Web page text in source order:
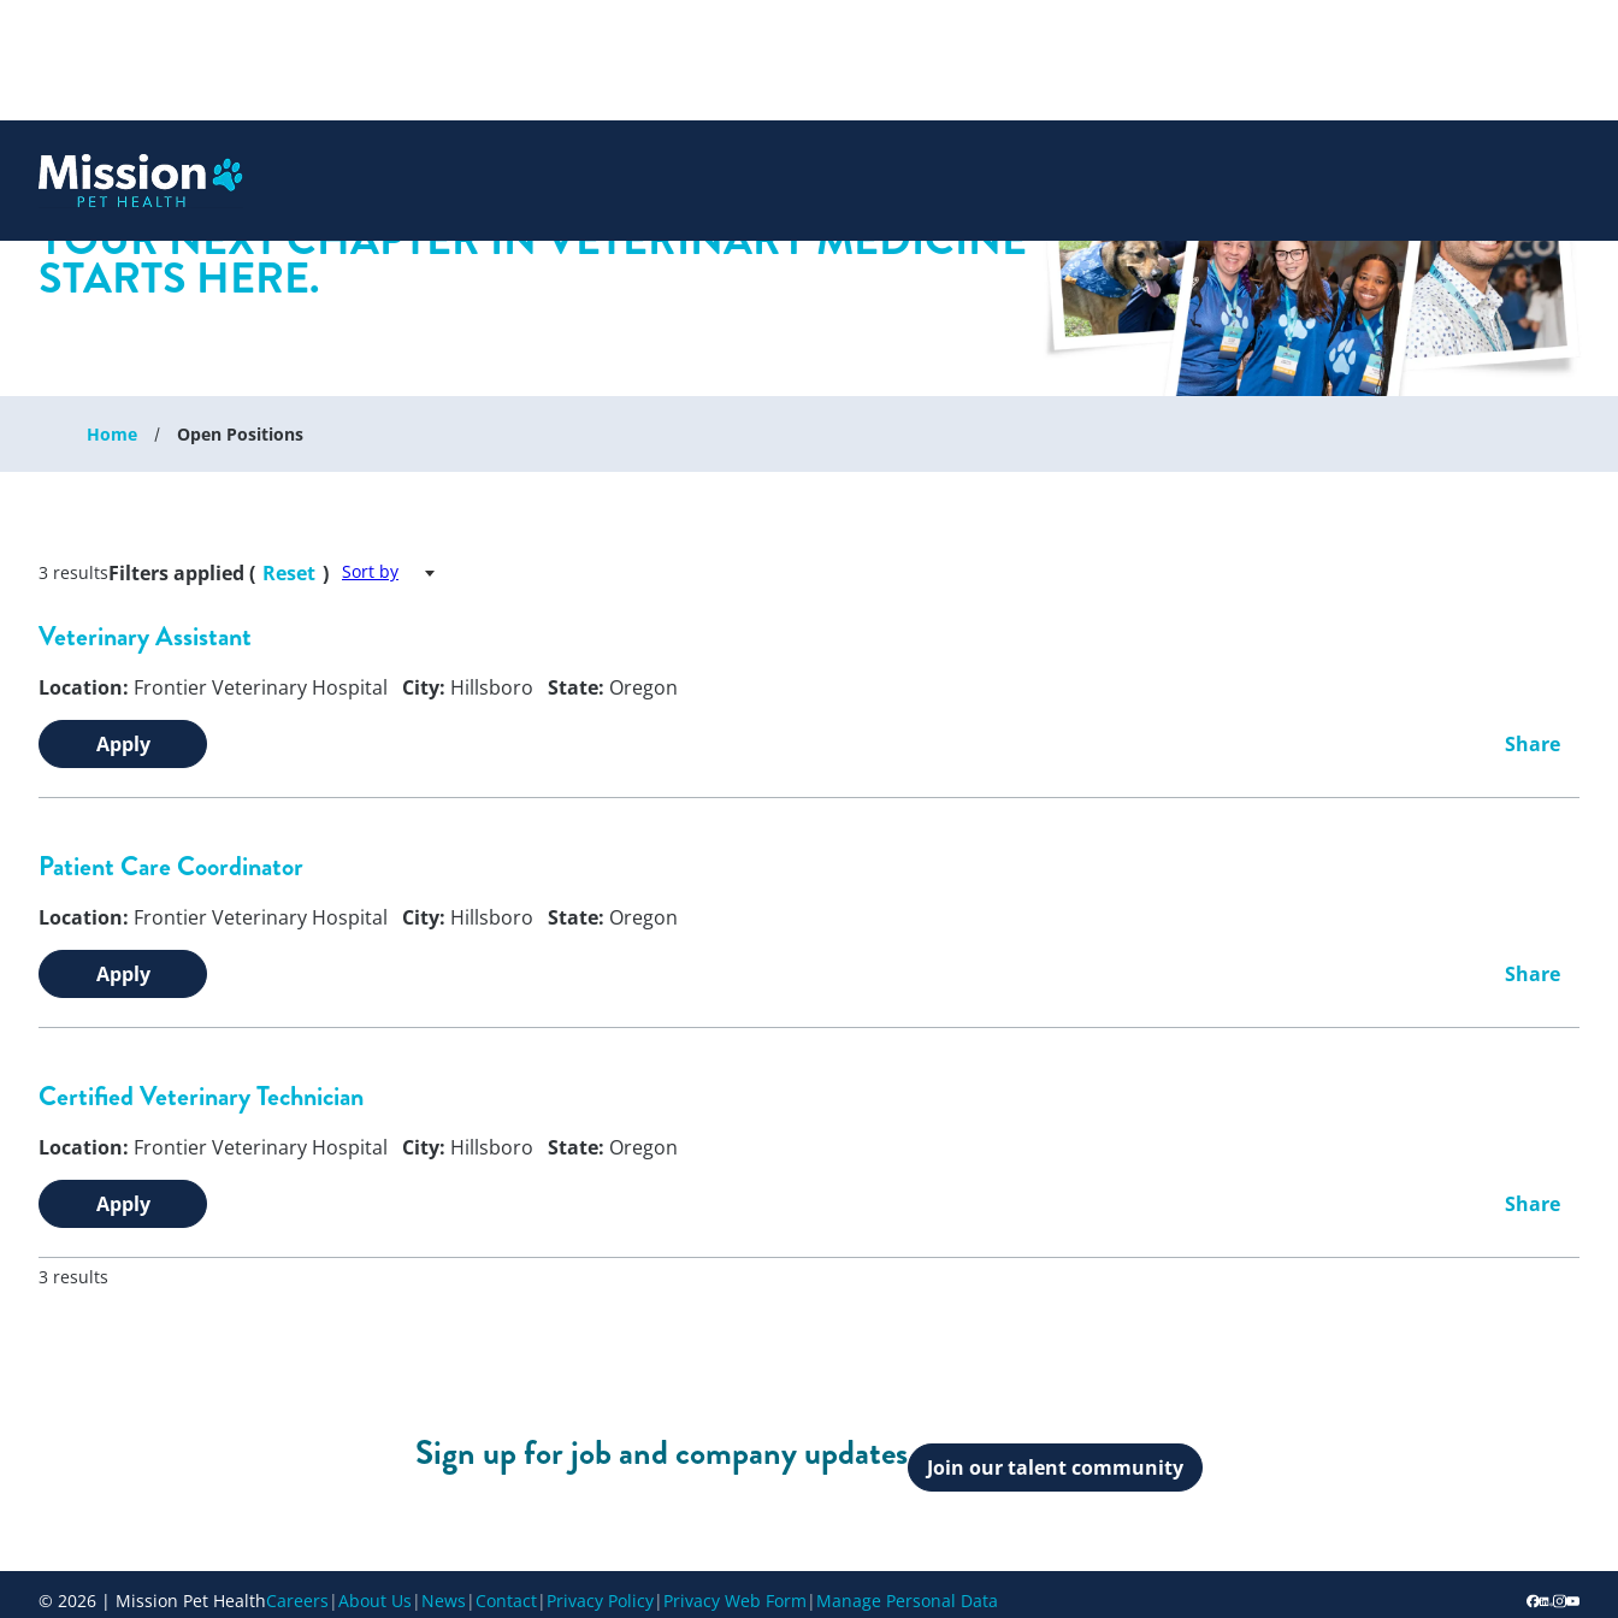
YOUR NEXT CHAPTER IN VETERINARY MEDICINE
STARTS HERE.
Home Open Positions
3 resultsFilters applied ( Reset ) Sort by
Veterinary Assistant
Location: Frontier Veterinary Hospital City: Hillsboro State: Oregon
Apply Share
Patient Care Coordinator
Location: Frontier Veterinary Hospital City: Hillsboro State: Oregon
Apply Share
Certified Veterinary Technician
Location: Frontier Veterinary Hospital City: Hillsboro State: Oregon
Apply Share
3 results
Sign up for job and company updates Join our talent community
© 2026 | Mission Pet HealthCareers |About Us | News | Contact| Privacy Policy| Privacy Web Form | Manage Personal Data